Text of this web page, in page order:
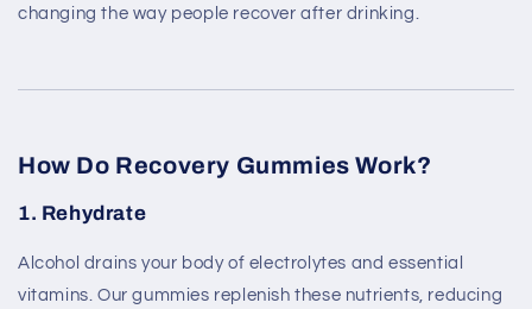
changing the way people recover after drinking.
How Do Recovery Gummies Work?
1. Rehydrate
Alcohol drains your body of electrolytes and essential
vitamins. Our gummies replenish these nutrients, reducing